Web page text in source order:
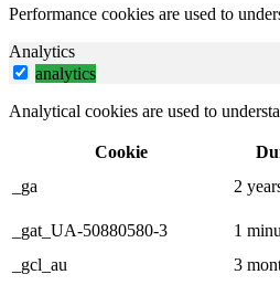
Performance cookies are used to
Analytics
analytics
Analytical cookies are used to
Cookie
_ga
2
_gat_UA-50880580-3
1
_gcl_au
3